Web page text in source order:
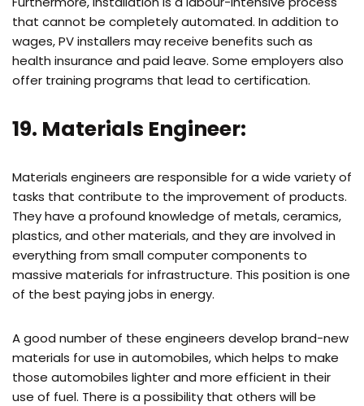
that cannot be completely automated. In addition to
wages, PV installers may receive benefits such as
health insurance and paid leave. Some employers also
offer training programs that lead to certification.
19. Materials Engineer:
Materials engineers are responsible for a wide variety of
tasks that contribute to the improvement of products.
They have a profound knowledge of metals, ceramics,
plastics, and other materials, and they are involved in
everything from small computer components to
massive materials for infrastructure. This position is one
of the best paying jobs in energy.
A good number of these engineers develop brand-new
materials for use in automobiles, which helps to make
those automobiles lighter and more efficient in their
use of fuel. There is a possibility that others will be